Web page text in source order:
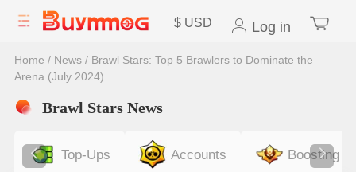
$ USD Log in
Home / News/ Brawl Stars: Top 5 Brawlers to Dominate the
Arena (July 2024)
Brawl Stars News
Top-Ups Accounts Boosting